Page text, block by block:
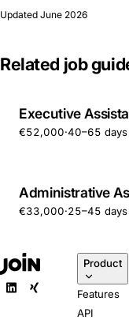
Updated June 2026
Related job
Executive
€52,000·40–65 days
Administrative
€33,000·25–45 days
Product
Features
API